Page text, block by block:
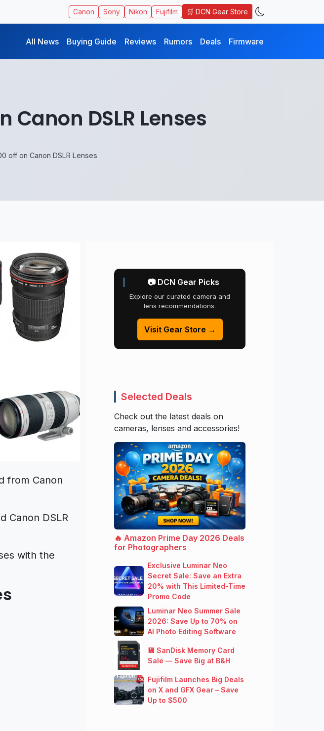
Canon Sony Nikon Fujifilm 🛒 DCN Gear Store
All News Buying Guide Reviews Rumors Deals Firmware
Canon DSLR Lenses
off on Canon DSLR Lenses
from Canon
Canon DSLR
with the
📷 DCN Gear Picks
Explore our curated camera and
lens recommendations.
Visit Gear Store →
Selected Deals
Check out the latest deals on
cameras, lenses and accessories!
🔥 Amazon Prime Day 2026 Deals
for Photographers
Exclusive Luminar Neo
Secret Sale: Save an Extra
20% with This Limited-Time
Promo Code
Luminar Neo Summer Sale
2026: Save Up to 70% on
AI Photo Editing Software
💾 SanDisk Memory Card
Sale — Save Big at B&H
Fujifilm Launches Big Deals
on X and GFX Gear – Save
Up to $500